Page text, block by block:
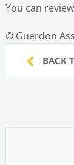
You can
© Guerdon
BACK